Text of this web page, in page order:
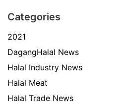
Categories
2021
DagangHalal News
Halal Industry News
Halal Meat
Halal Trade News